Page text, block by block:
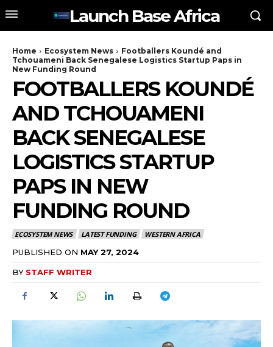
Launch Base Africa
Home Ecosystem News
Footballers Koundé and
Tchouameni Back Senegalese Logistics Startup Paps in
New Funding Round
FOOTBALLERS KOUNDÉ
AND TCHOUAMENI
BACK SENEGALESE
LOGISTICS STARTUP
PAPS IN NEW
FUNDING ROUND
ECOSYSTEM NEWS LATEST FUNDING WESTERN AFRICA
PUBLISHED ON MAY 27, 2024
BY STAFF WRITER